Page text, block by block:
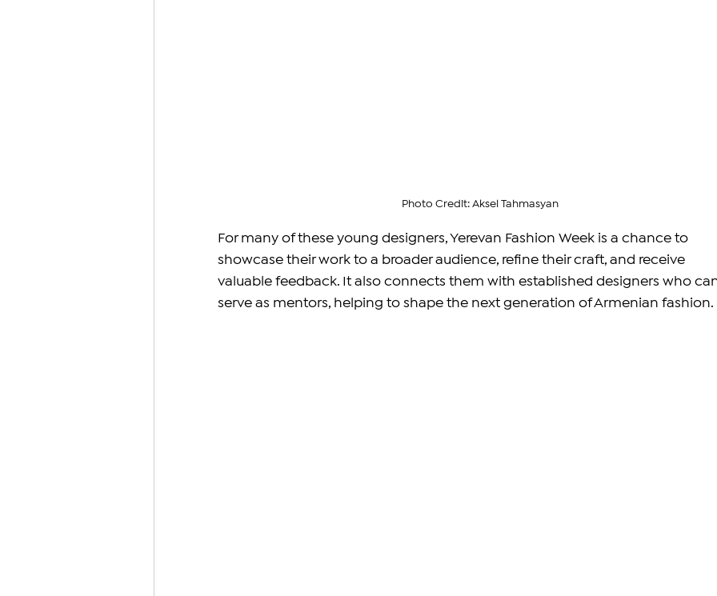
Photo Credit: Aksel Tahmasyan
For many of these young designers, Yerevan Fashion Week is a chance to
showcase their work to a broader audience, refine their craft, and receive
valuable feedback. It also connects them with established designers who
serve as mentors, helping to shape the next generation of Armenian fashion.